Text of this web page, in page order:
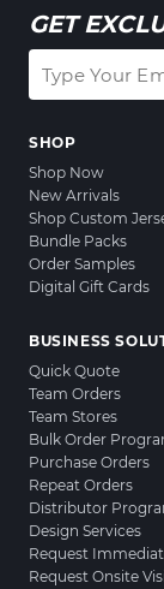
GET
SHOP
Shop Now
New Arrivals
Shop Custom
Bundle Packs
Order Samples
Digital Gift Cards
BUSINESS
Quick Quote
Team Orders
Team Stores
Bulk Order
Purchase Orders
Repeat Orders
Distributor
Design Services
Request
Request Onsite